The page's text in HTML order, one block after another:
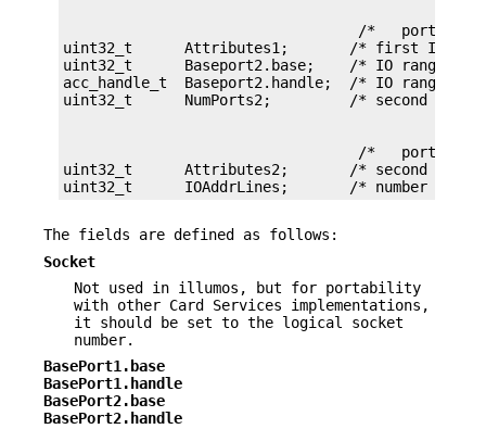
                                  /*   ports */
uint32_t      Attributes1;       /* first IO
uint32_t      Baseport2.base;    /* IO range
acc_handle_t  Baseport2.handle;  /* IO range
                                  /*   ports */
uint32_t      Attributes2;       /* second IO
uint32_t      IOAddrLines;       /* number of IO
The fields are defined as follows:
Socket
Not used in illumos, but for portability
with other Card Services implementations,
it should be set to the logical socket
number.
BasePort1.base
BasePort1.handle
BasePort2.base
BasePort2.handle